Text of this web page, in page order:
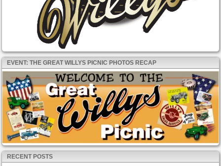
EVENT: THE GREAT WILLYS PICNIC PHOTOS RECAP
RECENT POSTS